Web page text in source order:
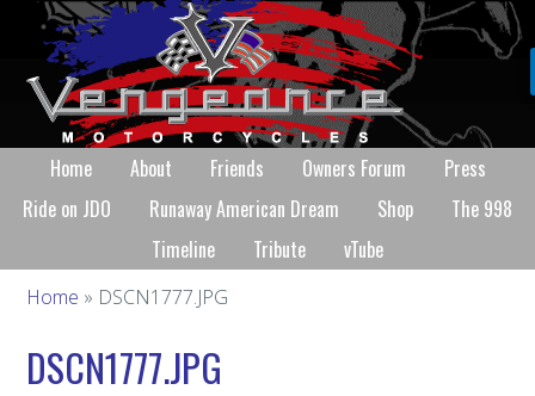
Home About Friends Owners Forum
Press
Ride on JDO
Runaway American Dream Shop
The 998
Timeline
Tribute vTube
Home » DSCN1777.JPG
DSCN1777.JPG